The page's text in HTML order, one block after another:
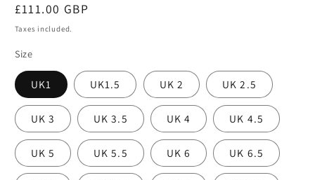
Regular
price
£111.00 GBP
Taxes included.
Size
UK1 UK1.5 UK 2 UK 2.5
UK 3 UK 3.5 UK 4 UK 4.5
UK 5 UK 5.5 UK 6 UK 6.5